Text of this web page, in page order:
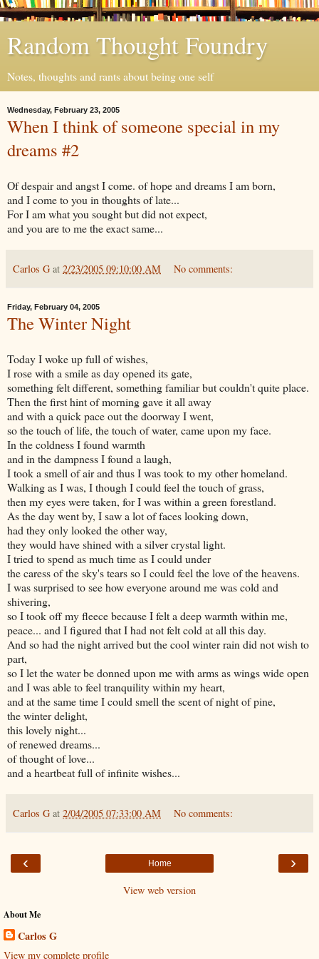
Random Thought Foundry
Notes, thoughts and rants about being one self
Wednesday, February 23, 2005
When I think of someone special in my
dreams #2
Of despair and angst I come. of hope and dreams I am born,
and I come to you in thoughts of late...
For I am what you sought but did not expect,
and you are to me the exact same...
Carlos G at 2/23/2005 09:10:00 AM No comments:
Friday, February 04, 2005
The Winter Night
Today I woke up full of wishes,
I rose with a smile as day opened its gate,
something felt different, something familiar but couldn't quite place.
Then the first hint of morning gave it all away
and with a quick pace out the doorway I went,
so the touch of life, the touch of water, came upon my face.
In the coldness I found warmth
and in the dampness I found a laugh,
I took a smell of air and thus I was took to my other homeland.
Walking as I was, I though I could feel the touch of grass,
then my eyes were taken, for I was within a green forestland.
As the day went by, I saw a lot of faces looking down,
had they only looked the other way,
they would have shined with a silver crystal light.
I tried to spend as much time as I could under
the caress of the sky's tears so I could feel the love of the heavens.
I was surprised to see how everyone around me was cold and
shivering,
so I took off my fleece because I felt a deep warmth within me,
peace... and I figured that I had not felt cold at all this day.
And so had the night arrived but the cool winter rain did not wish to
part,
so I let the water be donned upon me with arms as wings wide open
and I was able to feel tranquility within my heart,
and at the same time I could smell the scent of night of pine,
the winter delight,
this lovely night...
of renewed dreams...
of thought of love...
and a heartbeat full of infinite wishes...
Carlos G at 2/04/2005 07:33:00 AM No comments:
‹ ›
Home
View web version
About Me
Carlos G
View my complete profile